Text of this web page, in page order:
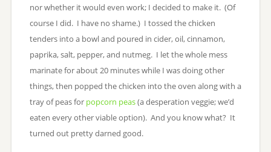
nor whether it would even work; I decided to make it. (Of
course I did. I have no shame.) I tossed the chicken
tenders into a bowl and poured in cider, oil, cinnamon,
paprika, salt, pepper, and nutmeg. I let the whole mess
marinate for about 20 minutes while I was doing other
things, then popped the chicken into the oven along with a
tray of peas for popcorn peas(a desperation veggie; we’d
eaten every other viable option). And you know what? It
turned out pretty darned good.